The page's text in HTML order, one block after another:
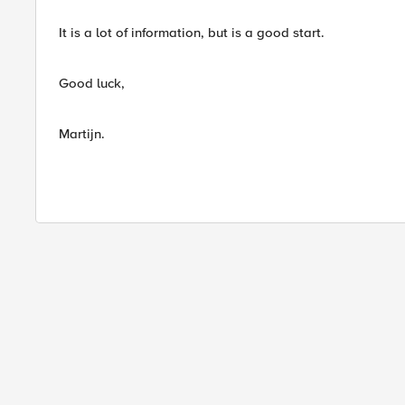
It is a lot of information, but is a good start.
Good luck,
Martijn.